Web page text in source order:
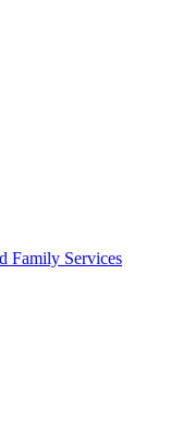
Family Services